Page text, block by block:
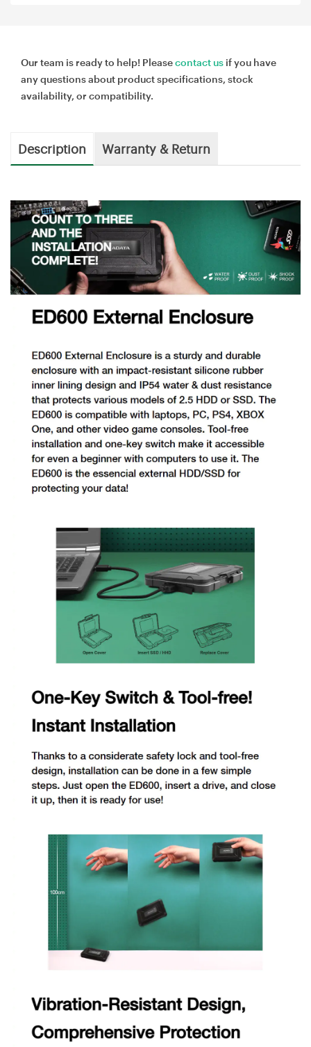
Our team is ready to help! Pleasecontact us if you have
any questions about product specifications, stock
availability, or compatibility.
Description Warranty & Return